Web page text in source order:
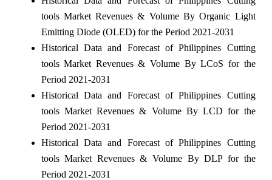
tools Market Revenues & Volume By Organic Light
Emitting Diode (OLED) for the Period 2021-2031
Historical Data and Forecast of Philippines Cutting
tools Market Revenues & Volume By LCoS for the
Period 2021-2031
Historical Data and Forecast of Philippines Cutting
tools Market Revenues & Volume By LCD for the
Period 2021-2031
Historical Data and Forecast of Philippines Cutting
tools Market Revenues & Volume By DLP for the
Period 2021-2031